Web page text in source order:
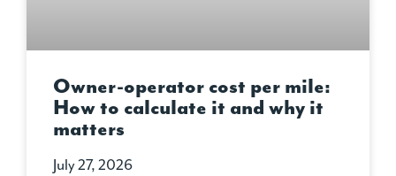
Owner-operator cost per mile:
How to calculate it and why it
matters
July 27, 2026